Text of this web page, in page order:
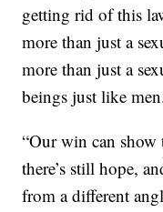
getting rid of this
more than just a
more than just a
beings just like
“Our win can show
there’s still hope,
from a different